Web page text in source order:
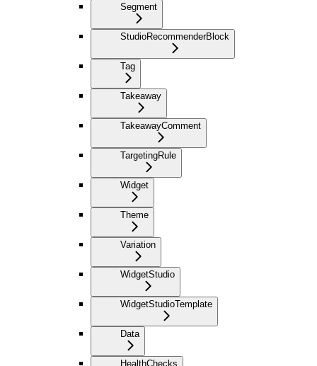
Segment
StudioRecommenderBlock
Tag
Takeaway
TakeawayComment
TargetingRule
Widget
Theme
Variation
WidgetStudio
WidgetStudioTemplate
Data
HealthChecks